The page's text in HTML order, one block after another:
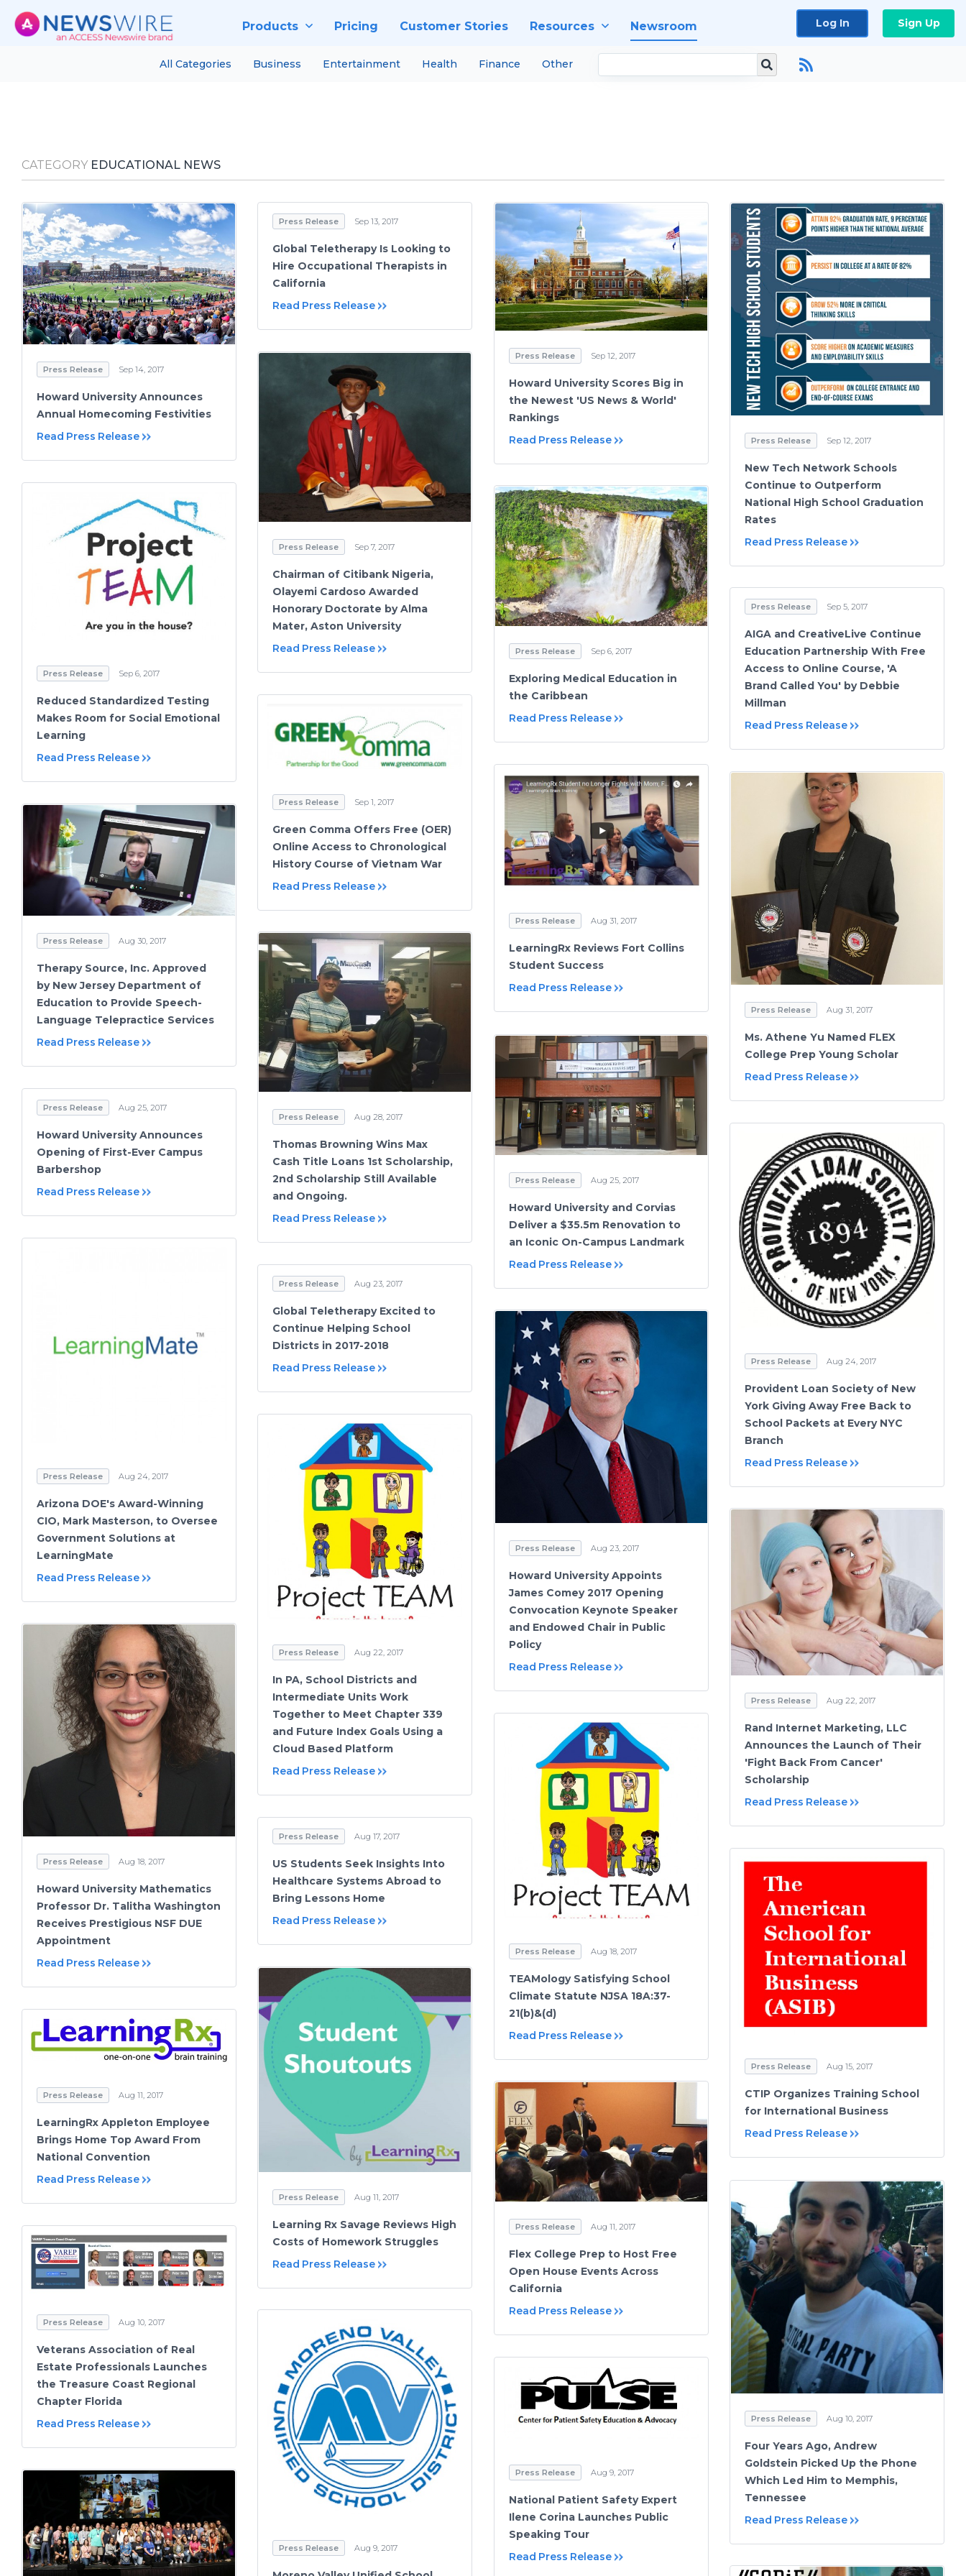
Products Pricing Customer Stories Resources Newsroom Log In Sign Up
All Categories Business Entertainment Health Finance Other
CATEGORY EDUCATIONAL NEWS
Press Release Sep 14, 2017
Howard University Announces
Annual Homecoming Festivities
Read Press Release
Press Release Sep 13, 2017
Global Teletherapy Is Looking to
Hire Occupational Therapists in
California
Read Press Release
Press Release Sep 12, 2017
Howard University Scores Big in
the Newest 'US News & World'
Rankings
Read Press Release
Press Release Sep 12, 2017
New Tech Network Schools
Continue to Outperform
National High School Graduation
Rates
Read Press Release
Press Release Sep 7, 2017
Chairman of Citibank Nigeria,
Olayemi Cardoso Awarded
Honorary Doctorate by Alma
Mater, Aston University
Read Press Release
Press Release Sep 6, 2017
Reduced Standardized Testing
Makes Room for Social Emotional
Learning
Read Press Release
Press Release Sep 6, 2017
Exploring Medical Education in
the Caribbean
Read Press Release
Press Release Sep 5, 2017
AIGA and CreativeLive Continue
Education Partnership With Free
Access to Online Course, 'A
Brand Called You' by Debbie
Millman
Read Press Release
Press Release Sep 1, 2017
Green Comma Offers Free (OER)
Online Access to Chronological
History Course of Vietnam War
Read Press Release
Press Release Aug 31, 2017
LearningRx Reviews Fort Collins
Student Success
Read Press Release
Press Release Aug 31, 2017
Ms. Athene Yu Named FLEX
College Prep Young Scholar
Read Press Release
Press Release Aug 30, 2017
Therapy Source, Inc. Approved
by New Jersey Department of
Education to Provide Speech-
Language Telepractice Services
Read Press Release
Press Release Aug 28, 2017
Thomas Browning Wins Max
Cash Title Loans 1st Scholarship,
2nd Scholarship Still Available
and Ongoing.
Read Press Release
Press Release Aug 25, 2017
Howard University and Corvias
Deliver a $35.5m Renovation to
an Iconic On-Campus Landmark
Read Press Release
Press Release Aug 25, 2017
Howard University Announces
Opening of First-Ever Campus
Barbershop
Read Press Release
Press Release Aug 24, 2017
Provident Loan Society of New
York Giving Away Free Back to
School Packets at Every NYC
Branch
Read Press Release
Press Release Aug 24, 2017
Arizona DOE's Award-Winning
CIO, Mark Masterson, to Oversee
Government Solutions at
LearningMate
Read Press Release
Press Release Aug 23, 2017
Global Teletherapy Excited to
Continue Helping School
Districts in 2017-2018
Read Press Release
Press Release Aug 23, 2017
Howard University Appoints
James Comey 2017 Opening
Convocation Keynote Speaker
and Endowed Chair in Public
Policy
Read Press Release
Press Release Aug 22, 2017
In PA, School Districts and
Intermediate Units Work
Together to Meet Chapter 339
and Future Index Goals Using a
Cloud Based Platform
Read Press Release
Press Release Aug 22, 2017
Rand Internet Marketing, LLC
Announces the Launch of Their
'Fight Back From Cancer'
Scholarship
Read Press Release
Press Release Aug 18, 2017
Howard University Mathematics
Professor Dr. Talitha Washington
Receives Prestigious NSF DUE
Appointment
Read Press Release
Press Release Aug 18, 2017
TEAMology Satisfying School
Climate Statute NJSA 18A:37-
21(b)&(d)
Read Press Release
Press Release Aug 17, 2017
US Students Seek Insights Into
Healthcare Systems Abroad to
Bring Lessons Home
Read Press Release
Press Release Aug 15, 2017
CTIP Organizes Training School
for International Business
Read Press Release
Press Release Aug 11, 2017
Learning Rx Savage Reviews High
Costs of Homework Struggles
Read Press Release
Press Release Aug 11, 2017
LearningRx Appleton Employee
Brings Home Top Award From
National Convention
Read Press Release
Press Release Aug 11, 2017
Flex College Prep to Host Free
Open House Events Across
California
Read Press Release
Press Release Aug 10, 2017
Four Years Ago, Andrew
Goldstein Picked Up the Phone
Which Led Him to Memphis,
Tennessee
Read Press Release
Press Release Aug 10, 2017
Veterans Association of Real
Estate Professionals Launches
the Treasure Coast Regional
Chapter Florida
Read Press Release
Press Release Aug 9, 2017
Press Release Aug 9, 2017
National Patient Safety Expert
Ilene Corina Launches Public
Speaking Tour
Read Press Release